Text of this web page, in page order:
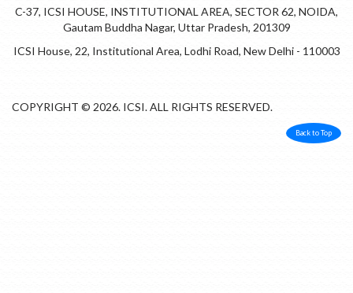
C-37, ICSI HOUSE, INSTITUTIONAL AREA, SECTOR 62, NOIDA,
Gautam Buddha Nagar, Uttar Pradesh, 201309
ICSI House, 22, Institutional Area, Lodhi Road, New Delhi - 110003
COPYRIGHT © 2026. ICSI. ALL RIGHTS RESERVED.
Back to Top